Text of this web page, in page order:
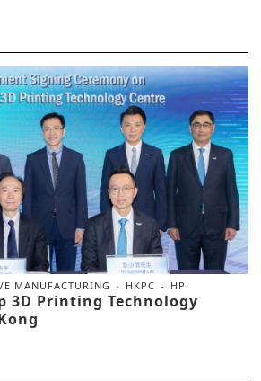
MANUFACTURING HKPC HP
3D Printing Technology